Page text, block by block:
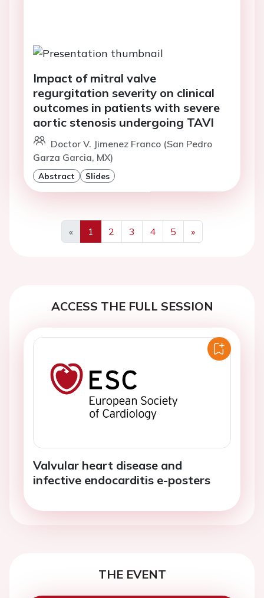
Impact of mitral valve
regurgitation severity on clinical
outcomes in patients with severe
aortic stenosis undergoing TAVI
Doctor V. Jimenez Franco (San Pedro
Garza Garcia, MX)
Abstract Slides
«
Previous
1 2 3 4 5
»
Next
ACCESS THE FULL SESSION
Valvular heart disease and
infective endocarditis e-posters
THE EVENT